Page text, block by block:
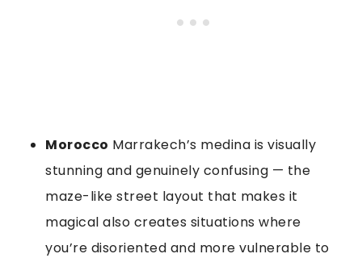
Morocco Marrakech’s medina is visually
stunning and genuinely confusing — the
maze-like street layout that makes it
magical also creates situations where
you’re disoriented and more vulnerable to